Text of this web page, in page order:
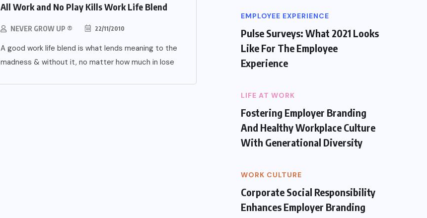
All Work and No Play Kills Work Life Blend
NEVER GROW UP ® 22/11/2010
A good work life blend is what lends meaning to the
madness & without it, no matter how much in lose
EMPLOYEE EXPERIENCE
Pulse Surveys: What 2021 Looks
Like For The Employee
Experience
LIFE AT WORK
Fostering Employer Branding
And Healthy Workplace Culture
With Generational Diversity
WORK CULTURE
Corporate Social Responsibility
Enhances Employer Branding